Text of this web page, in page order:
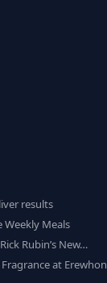
results
Weekly Meals
Rubin’s New…
Fragrance at Erewhon